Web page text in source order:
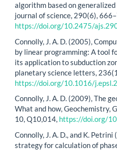
algorithm based on
journal of science, 290(6),
https://doi.org/10.2475/
Connolly, J. A. D. (2005),
by linear programming: A tool
its application to subduction
planetary science letters,
https://doi.org/10.1016/
Connolly, J. A. D. (2009), The
What and how, Geochemistry,
10, Q10,014, https://doi.org/
Connolly, J. A. D., and K.
strategy for calculation of